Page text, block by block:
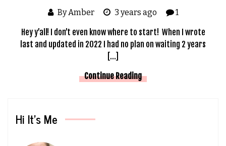
By Amber 3 years ago 1
Hey y’all! I don’t even know where to start! When I wrote
last and updated in 2022 I had no plan on waiting 2 years
[…]
Continue Reading
Hi It’s Me